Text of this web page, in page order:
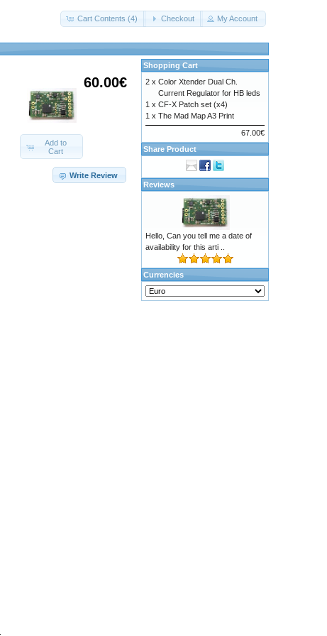
Cart Contents (4) Checkout My Account
60.00€
Add to
Cart
Write Review
Shopping Cart
2 x Color Xtender Dual Ch.
Current Regulator for HB leds
1 x CF-X Patch set (x4)
1 x The Mad Map A3 Print
67.00€
Share Product
Reviews
Hello, Can you tell me a date of
availability for this arti ..
Currencies